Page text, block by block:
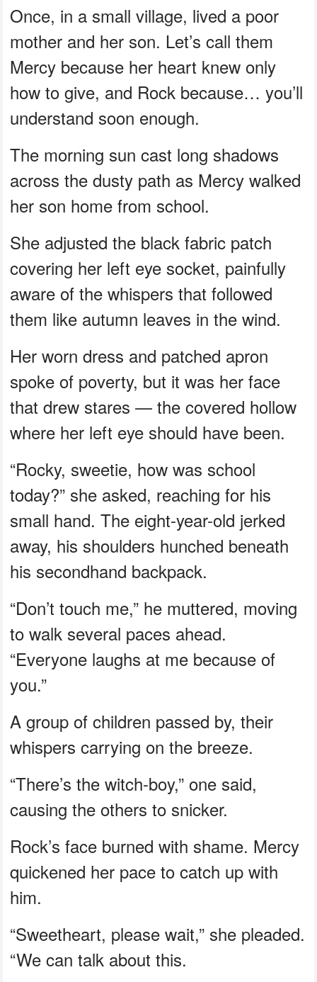
Once, in a small village, lived a poor
mother and her son. Let’s call them
Mercy because her heart knew only
how to give, and Rock because… you’ll
understand soon enough.
The morning sun cast long shadows
across the dusty path as Mercy walked
her son home from school.
She adjusted the black fabric patch
covering her left eye socket, painfully
aware of the whispers that followed
them like autumn leaves in the wind.
Her worn dress and patched apron
spoke of poverty, but it was her face
that drew stares — the covered hollow
where her left eye should have been.
“Rocky, sweetie, how was school
today?” she asked, reaching for his
small hand. The eight-year-old jerked
away, his shoulders hunched beneath
his secondhand backpack.
“Don’t touch me,” he muttered, moving
to walk several paces ahead.
“Everyone laughs at me because of
you.”
A group of children passed by, their
whispers carrying on the breeze.
“There’s the witch-boy,” one said,
causing the others to snicker.
Rock’s face burned with shame. Mercy
quickened her pace to catch up with
him.
“Sweetheart, please wait,” she pleaded.
“We can talk about this.